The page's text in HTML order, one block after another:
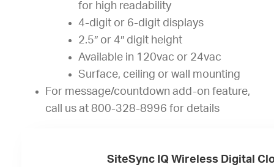
for high readability
4-digit or 6-digit displays
2.5″ or 4″ digit height
Available in 120vac or 24vac
Surface, ceiling or wall mounting
For message/countdown add-on feature,
call us at 800-328-8996 for details
SiteSync IQ Wireless Digital